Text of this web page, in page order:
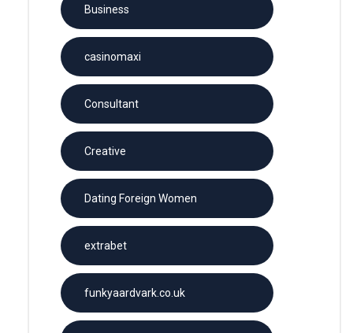
Business
casinomaxi
Consultant
Creative
Dating Foreign Women
extrabet
funkyaardvark.co.uk